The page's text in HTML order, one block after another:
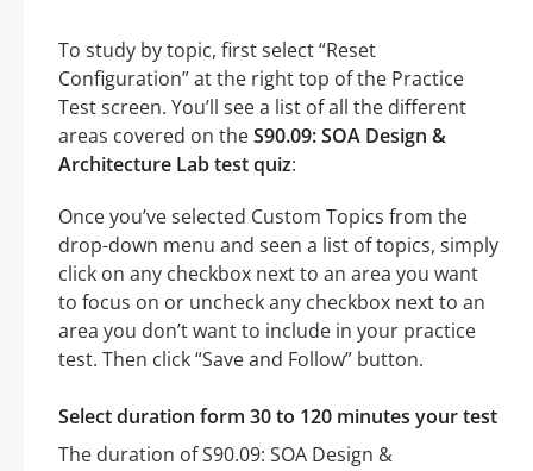
To study by topic, first select “Reset
Configuration” at the right top of the Practice
Test screen. You’ll see a list of all the different
areas covered on theS90.09: SOA Design &
Architecture Lab test quiz:
Once you’ve selected Custom Topics from the
drop-down menu and seen a list of topics, simply
click on any checkbox next to an area you want
to focus on or uncheck any checkbox next to an
area you don’t want to include in your practice
test. Then click “Save and Follow” button.
Select duration form 30 to 120 minutes your test
The duration of S90.09: SOA Design &